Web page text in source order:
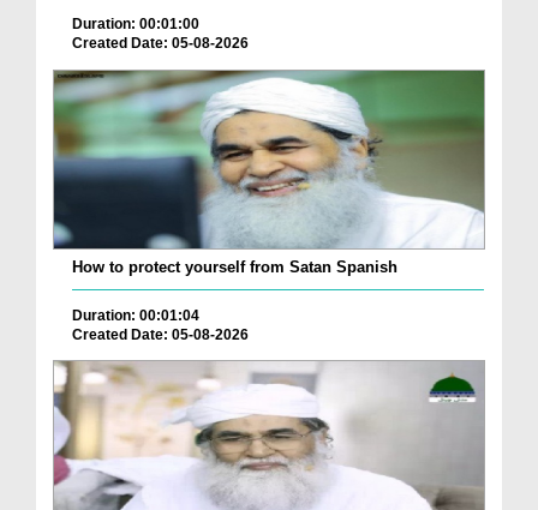
Duration: 00:01:00
Created Date: 05-08-2026
How to protect yourself from Satan Spanish
Duration: 00:01:04
Created Date: 05-08-2026